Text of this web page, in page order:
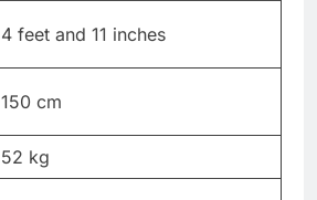
4 feet and 11 inches
150 cm
52 kg